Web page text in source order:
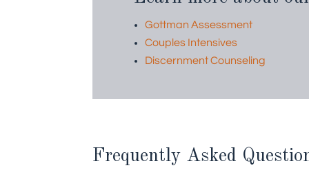
Gottman Assessment
Couples Intensives
Discernment Counseling
Frequently Asked